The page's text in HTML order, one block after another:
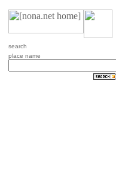
search
place name